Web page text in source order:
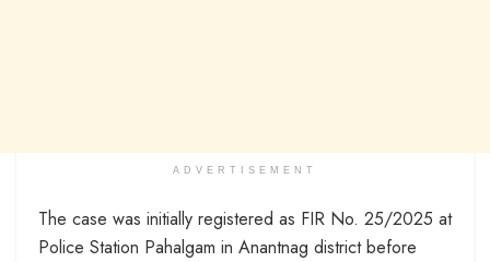
ADVERTISEMENT
The case was initially registered as FIR No. 25/2025 at
Police Station Pahalgam in Anantnag district before